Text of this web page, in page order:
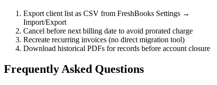
Export client list as CSV from FreshBooks Settings →
Import/Export
Cancel before next billing date to avoid prorated charge
Recreate recurring invoices (no direct migration tool)
Download historical PDFs for records before account closure
Frequently Asked Questions